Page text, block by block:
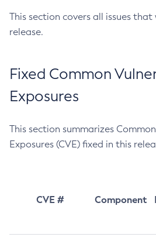
This section covers all issues
release.
Fixed Common
Exposures
This section summarizes
Exposures (CVE) fixed in this
CVE # Component